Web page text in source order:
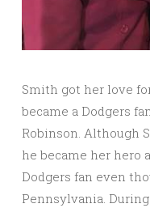
Smith got her love
became a Dodgers
Robinson. Although
he became her hero
Dodgers fan even
Pennsylvania.